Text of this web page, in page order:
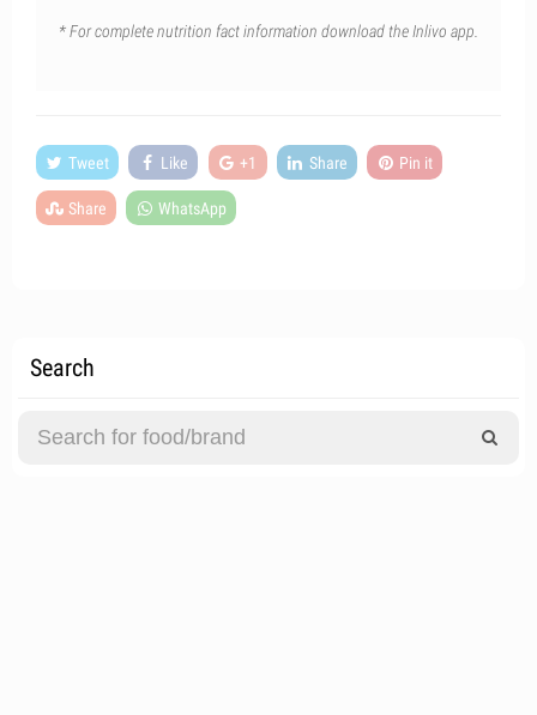
* For complete nutrition fact information download the Inlivo app.
Tweet Like +1 Share Pin it
Share WhatsApp
Search